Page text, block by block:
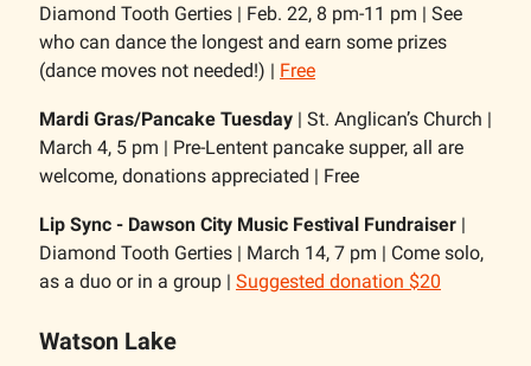
Diamond Tooth Gerties | Feb. 22, 8 pm-11 pm | See
who can dance the longest and earn some prizes
(dance moves not needed!) | Free
Mardi Gras/Pancake Tuesday | St. Anglican’s Church |
March 4, 5 pm | Pre-Lentent pancake supper, all are
welcome, donations appreciated | Free
Lip Sync - Dawson City Music Festival Fundraiser |
Diamond Tooth Gerties | March 14, 7 pm | Come solo,
as a duo or in a group | Suggested donation $20
Watson Lake